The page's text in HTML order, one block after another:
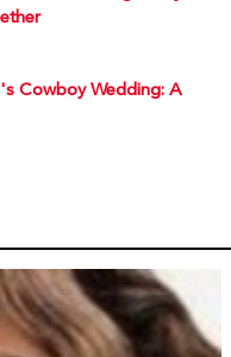
Cowboy Wedding: A